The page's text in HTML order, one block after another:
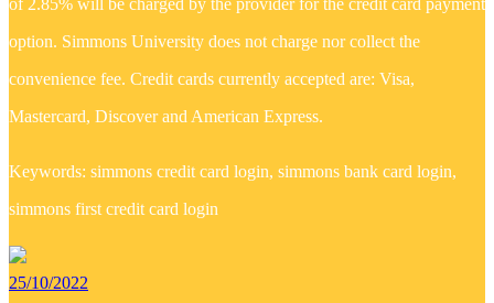
of 2.85% will be charged by the provider for the credit card payment
option. Simmons University does not charge nor collect the
convenience fee. Credit cards currently accepted are: Visa,
Mastercard, Discover and American Express.
Keywords: simmons credit card login, simmons bank card login,
simmons first credit card login
25/10/2022